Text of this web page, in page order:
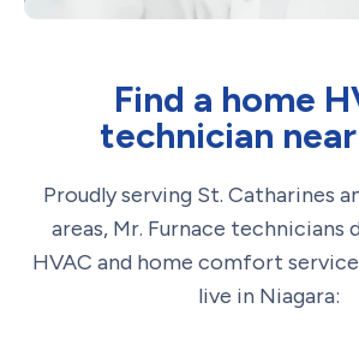
Find a home
technician
Proudly serving St. Catharines
areas, Mr. Furnace technicians
HVAC and home comfort
live in Niagara: